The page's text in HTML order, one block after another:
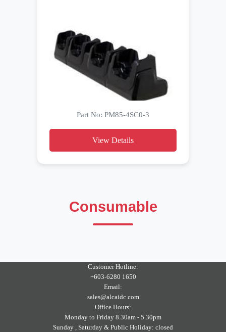
Part No: PM85-4SC0-3
View Details
Consumable
Customer Hotline:
+603-6280 1650
Email:
sales@alcaidc.com
Office Hours:
Monday to Friday 8.30am - 5.30pm
Sunday , Saturday & Public Holiday: closed